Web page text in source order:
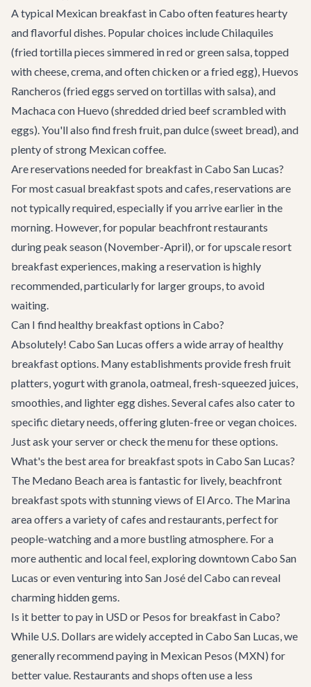
A typical Mexican breakfast in Cabo often features hearty
and flavorful dishes. Popular choices include Chilaquiles
(fried tortilla pieces simmered in red or green salsa, topped
with cheese, crema, and often chicken or a fried egg), Huevos
Rancheros (fried eggs served on tortillas with salsa), and
Machaca con Huevo (shredded dried beef scrambled with
eggs). You'll also find fresh fruit, pan dulce (sweet bread), and
plenty of strong Mexican coffee.
Are reservations needed for breakfast in Cabo San Lucas?
For most casual breakfast spots and cafes, reservations are
not typically required, especially if you arrive earlier in the
morning. However, for popular beachfront restaurants
during peak season (November-April), or for upscale resort
breakfast experiences, making a reservation is highly
recommended, particularly for larger groups, to avoid
waiting.
Can I find healthy breakfast options in Cabo?
Absolutely! Cabo San Lucas offers a wide array of healthy
breakfast options. Many establishments provide fresh fruit
platters, yogurt with granola, oatmeal, fresh-squeezed juices,
smoothies, and lighter egg dishes. Several cafes also cater to
specific dietary needs, offering gluten-free or vegan choices.
Just ask your server or check the menu for these options.
What's the best area for breakfast spots in Cabo San Lucas?
The Medano Beach area is fantastic for lively, beachfront
breakfast spots with stunning views of El Arco. The Marina
area offers a variety of cafes and restaurants, perfect for
people-watching and a more bustling atmosphere. For a
more authentic and local feel, exploring downtown Cabo San
Lucas or even venturing into San José del Cabo can reveal
charming hidden gems.
Is it better to pay in USD or Pesos for breakfast in Cabo?
While U.S. Dollars are widely accepted in Cabo San Lucas, we
generally recommend paying in Mexican Pesos (MXN) for
better value. Restaurants and shops often use a less